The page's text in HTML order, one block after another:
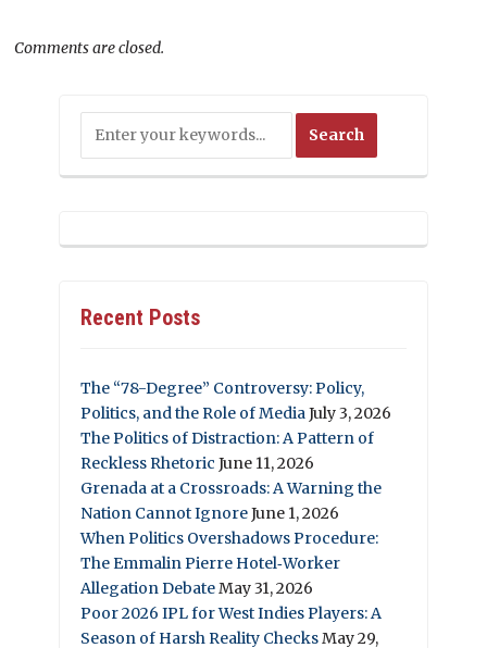
Comments are closed.
Recent Posts
The “78-Degree” Controversy: Policy,
Politics, and the Role of MediaJuly 3, 2026
The Politics of Distraction: A Pattern of
Reckless Rhetoric June 11, 2026
Grenada at a Crossroads: A Warning the
Nation Cannot IgnoreJune 1, 2026
When Politics Overshadows Procedure:
The Emmalin Pierre Hotel‑Worker
Allegation DebateMay 31, 2026
Poor 2026 IPL for West Indies Players: A
Season of Harsh Reality ChecksMay 29,